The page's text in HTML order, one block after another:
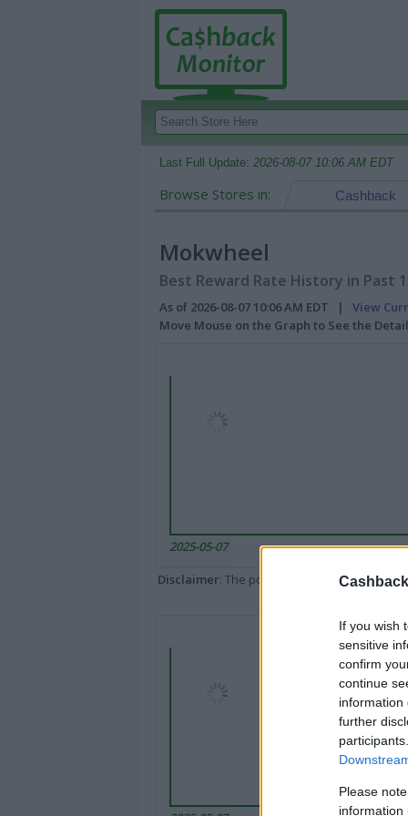
If you wish
sensitive
confirm
continue
information
further
Please
information
Last Full Update: 2026-08-07 10:06 AM EDT
Browse Stores in: Cashback
Mokwheel
Best Reward Rate History in Past
As of 2026-08-07 10:06 AM EDT | View
Move Mouse on the Graph to See the
2025-05-07
Disclaimer: The portal popped up here